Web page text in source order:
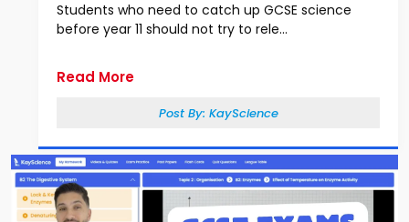
Students who need to catch up GCSE science
before year 11 should not try to rele...
Read More
Post By: KayScience